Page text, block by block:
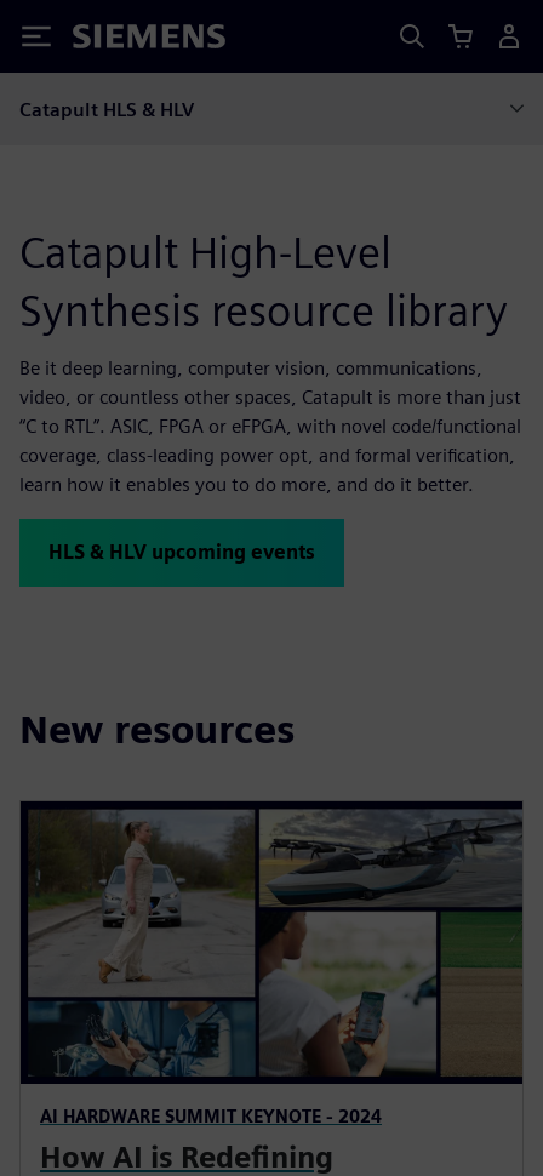
Siemens
Catapult HLS & HLV
Catapult High-Level
Synthesis resource library
Be it deep learning, computer vision, communications,
video, or countless other spaces, Catapult is more than just
“C to RTL”. ASIC, FPGA or eFPGA, with novel code/functional
coverage, class-leading power opt, and formal verification,
learn how it enables you to do more, and do it better.
HLS & HLV upcoming events
New resources
AI HARDWARE SUMMIT KEYNOTE - 2024
How AI is Redefining